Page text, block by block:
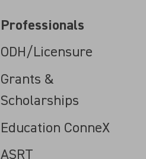
Professionals
ODH/Licensure
Grants &
Scholarships
Education ConneX
ASRT